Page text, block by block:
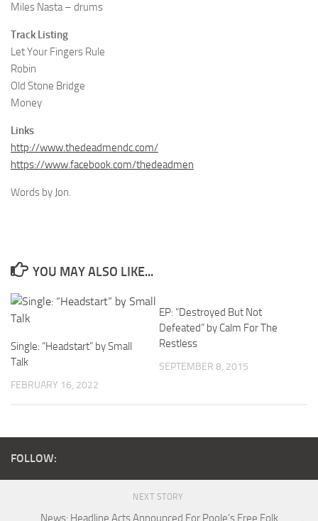
Miles Nasta – drums
Track Listing
Let Your Fingers Rule
Robin
Old Stone Bridge
Money
Links
http://www.thedeadmendc.com/
https://www.facebook.com/thedeadmen
Words by Jon.
YOU MAY ALSO LIKE...
Single: “Headstart” by Small
Talk
FEBRUARY 16, 2022
EP: “Destroyed But Not
Defeated” by Calm For The
Restless
SEPTEMBER 8, 2015
FOLLOW:
NEXT STORY
News: Headline Acts Announced For Poole’s Free Folk